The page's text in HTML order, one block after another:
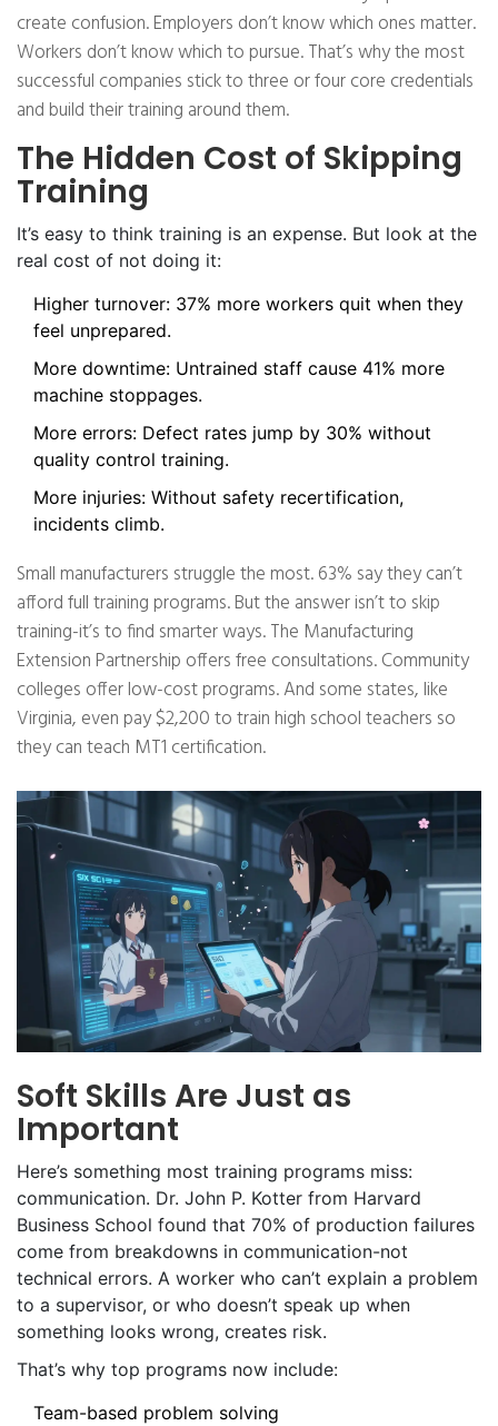
create confusion. Employers don’t know which ones matter.
Workers don’t know which to pursue. That’s why the most
successful companies stick to three or four core credentials
and build their training around them.
The Hidden Cost of Skipping
Training
It’s easy to think training is an expense. But look at the
real cost of not doing it:
Higher turnover: 37% more workers quit when they
feel unprepared.
More downtime: Untrained staff cause 41% more
machine stoppages.
More errors: Defect rates jump by 30% without
quality control training.
More injuries: Without safety recertification,
incidents climb.
Small manufacturers struggle the most. 63% say they can’t
afford full training programs. But the answer isn’t to skip
training-it’s to find smarter ways. The Manufacturing
Extension Partnership offers free consultations. Community
colleges offer low-cost programs. And some states, like
Virginia, even pay $2,200 to train high school teachers so
they can teach MT1 certification.
Soft Skills Are Just as
Important
Here’s something most training programs miss:
communication. Dr. John P. Kotter from Harvard
Business School found that 70% of production failures
come from breakdowns in communication-not
technical errors. A worker who can’t explain a problem
to a supervisor, or who doesn’t speak up when
something looks wrong, creates risk.
That’s why top programs now include:
Team-based problem solving